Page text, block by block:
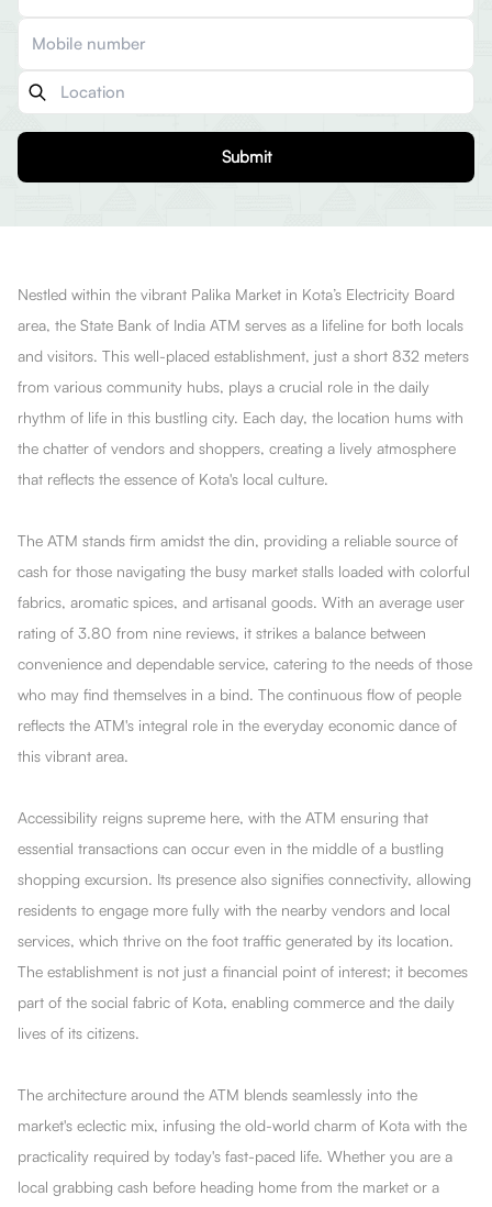
Submit
Nestled within the vibrant Palika Market in Kota’s Electricity Board
area, the State Bank of India ATM serves as a lifeline for both locals
and visitors. This well-placed establishment, just a short 832 meters
from various community hubs, plays a crucial role in the daily
rhythm of life in this bustling city. Each day, the location hums with
the chatter of vendors and shoppers, creating a lively atmosphere
that reflects the essence of Kota's local culture.
The ATM stands firm amidst the din, providing a reliable source of
cash for those navigating the busy market stalls loaded with colorful
fabrics, aromatic spices, and artisanal goods. With an average user
rating of 3.80 from nine reviews, it strikes a balance between
convenience and dependable service, catering to the needs of those
who may find themselves in a bind. The continuous flow of people
reflects the ATM's integral role in the everyday economic dance of
this vibrant area.
Accessibility reigns supreme here, with the ATM ensuring that
essential transactions can occur even in the middle of a bustling
shopping excursion. Its presence also signifies connectivity, allowing
residents to engage more fully with the nearby vendors and local
services, which thrive on the foot traffic generated by its location.
The establishment is not just a financial point of interest; it becomes
part of the social fabric of Kota, enabling commerce and the daily
lives of its citizens.
The architecture around the ATM blends seamlessly into the
market's eclectic mix, infusing the old-world charm of Kota with the
practicality required by today's fast-paced life. Whether you are a
local grabbing cash before heading home from the market or a